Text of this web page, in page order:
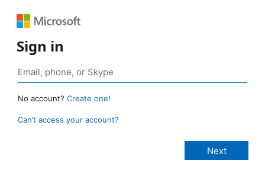
Sign in
No account? Create one!
Can’t access your account?